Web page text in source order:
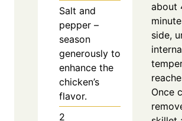
Salt and
pepper –
season
generously to
enhance the
chicken’s
flavor.
2
about
side,
Once